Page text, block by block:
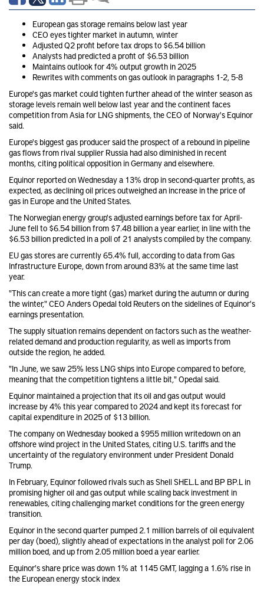
European gas storage remains below last year
CEO eyes tighter market in autumn, winter
Adjusted Q2 profit before tax drops to $6.54 billion
Analysts had predicted a profit of $6.53 billion
Maintains outlook for 4% output growth in 2025
Rewrites with comments on gas outlook in paragraphs 1-2, 5-8
Europe's gas market could tighten further ahead of the winter season as
storage levels remain well below last year and the continent faces
competition from Asia for LNG shipments, the CEO of Norway's Equinor
said.
Europe's biggest gas producer said the prospect of a rebound in pipeline
gas flows from rival supplier Russia had also diminished in recent
months, citing political opposition in Germany and elsewhere.
Equinor reported on Wednesday a 13% drop in second-quarter profits, as
expected, as declining oil prices outweighed an increase in the price of
gas in Europe and the United States.
The Norwegian energy group's adjusted earnings before tax for April-
June fell to $6.54 billion from $7.48 billion a year earlier, in line with the
$6.53 billion predicted in a poll of 21 analysts compiled by the company.
EU gas stores are currently 65.4% full, according to data from Gas
Infrastructure Europe, down from around 83% at the same time last
year.
"This can create a more tight (gas) market during the autumn or during
the winter," CEO Anders Opedal told Reuters on the sidelines of Equinor's
earnings presentation.
The supply situation remains dependent on factors such as the weather-
related demand and production regularity, as well as imports from
outside the region, he added.
"In June, we saw 25% less LNG ships into Europe compared to before,
meaning that the competition tightens a little bit," Opedal said.
Equinor maintained a projection that its oil and gas output would
increase by 4% this year compared to 2024 and kept its forecast for
capital expenditure in 2025 of $13 billion.
The company on Wednesday booked a $955 million writedownon an
offshore wind project in the United States, citing U.S. tariffs and the
uncertainty of the regulatory environment under President Donald
Trump.
In February, Equinor followed rivals such as Shell SHEL.Land BP BP.L in
promising higher oil and gas output while scaling back investment in
renewables, citing challenging market conditions for the green energy
transition.
Equinor in the second quarter pumped 2.1 million barrels of oil equivalent
per day (boed), slightly ahead of expectations in the analyst poll for 2.06
million boed, and up from 2.05 million boed a year earlier.
Equinor's share price was down 1% at 1145 GMT, lagging a 1.6% rise in
the European energy stock index